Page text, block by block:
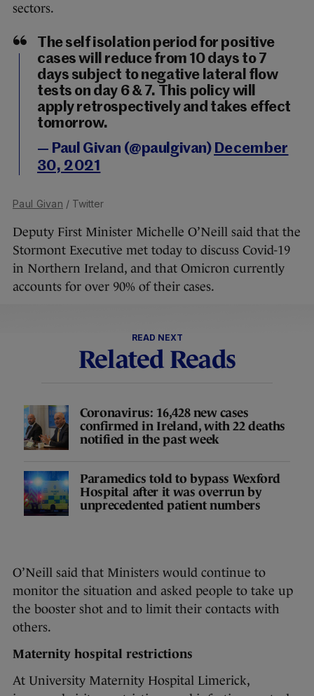
sectors.
The self isolation period for positive
cases will reduce from 10 days to 7
days subject to negative lateral flow
tests on day 6 & 7. This policy will
apply retrospectively and takes effect
tomorrow.
— Paul Givan (@paulgivan) December
30, 2021
Paul Givan / Twitter
Deputy First Minister Michelle O’Neill said that the
Stormont Executive met today to discuss Covid-19
in Northern Ireland, and that Omicron currently
accounts for over 90% of their cases.
READ NEXT
Related Reads
Coronavirus: 16,428 new cases
confirmed in Ireland, with 22 deaths
notified in the past week
Paramedics told to bypass Wexford
Hospital after it was overrun by
unprecedented patient numbers
O’Neill said that Ministers would continue to
monitor the situation and asked people to take up
the booster shot and to limit their contacts with
others.
Maternity hospital restrictions
At University Maternity Hospital Limerick,